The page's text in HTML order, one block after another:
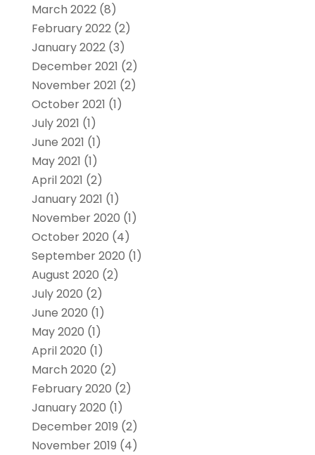
March 2022(8)
February 2022(2)
January 2022(3)
December 2021 (2)
November 2021 (2)
October 2021 (1)
July 2021 (1)
June 2021 (1)
May 2021 (1)
April 2021 (2)
January 2021 (1)
November 2020 (1)
October 2020 (4)
September 2020 (1)
August 2020 (2)
July 2020 (2)
June 2020 (1)
May 2020 (1)
April 2020 (1)
March 2020 (2)
February 2020 (2)
January 2020 (1)
December 2019 (2)
November 2019 (4)